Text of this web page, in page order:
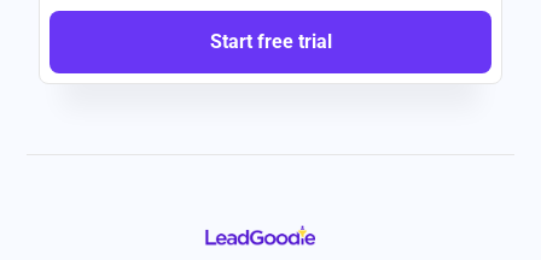
Start free trial